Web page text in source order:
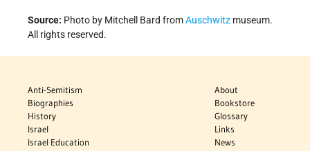
Source: Photo by Mitchell Bard fromAuschwitz museum.
All rights reserved.
Anti-Semitism
Biographies
History
Israel
Israel Education
About
Bookstore
Glossary
Links
News